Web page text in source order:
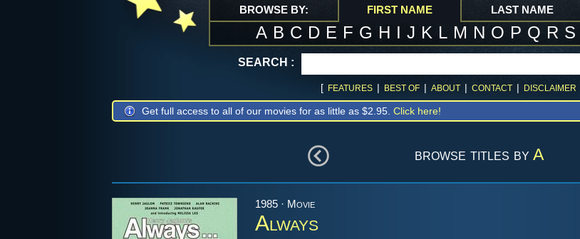
BROWSE BY: FIRST NAME
A B C D E F G H I J K L M N O P Q R S
LAST NAME
SEARCH :
[ FEATURES | BEST OF | ABOUT | CONTACT | DISCLAIMER
Get full access to all of our movies for as little as $2.95. Click here!
browse titles by A
1985 · Movie
Always